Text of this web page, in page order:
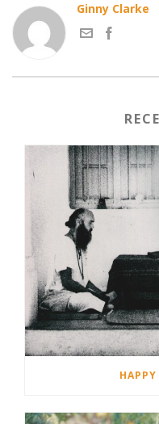
Ginny Clarke